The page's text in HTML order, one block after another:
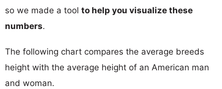
so we made a tool to help you visualize these
numbers.
The following chart compares the average breeds
height with the average height of an American man
and woman.